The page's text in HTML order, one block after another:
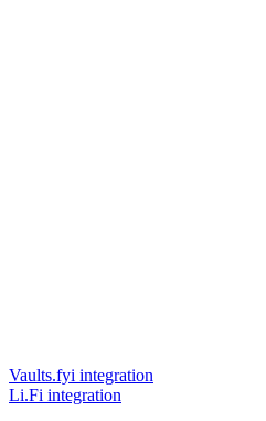
Vaults.fyi integration
Li.Fi integration